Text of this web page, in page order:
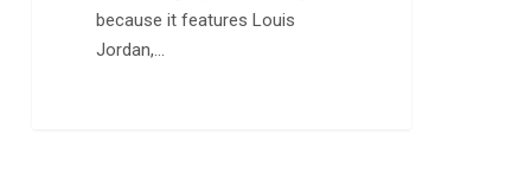
because it features Louis
Jordan,…